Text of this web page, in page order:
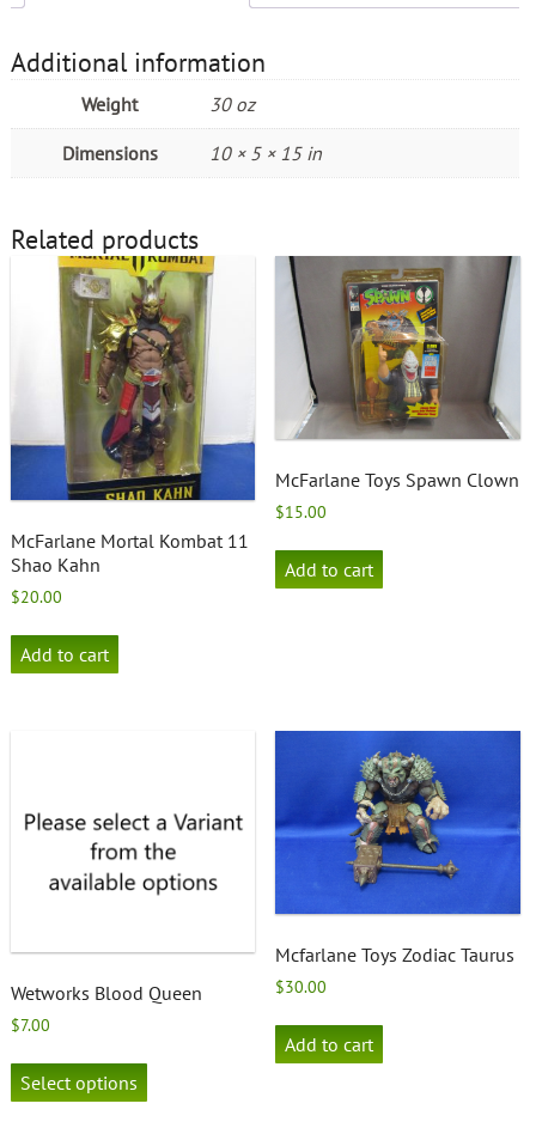
Additional information
Weight 30 oz
Dimensions 10 × 5 × 15 in
Related products
McFarlane Mortal Kombat 11
Shao Kahn
$20.00
Add to cart
McFarlane Toys Spawn Clown
$15.00
Add to cart
Wetworks Blood Queen
$7.00
Select options
has
Mcfarlane Toys Zodiac Taurus
$30.00
Add to cart